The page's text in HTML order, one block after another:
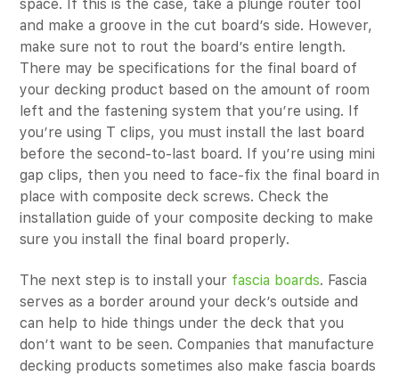
space. If this is the case, take a plunge router tool
and make a groove in the cut board’s side. However,
make sure not to rout the board’s entire length.
There may be specifications for the final board of
your decking product based on the amount of room
left and the fastening system that you’re using. If
you’re using T clips, you must install the last board
before the second-to-last board. If you’re using mini
gap clips, then you need to face-fix the final board in
place with composite deck screws. Check the
installation guide of your composite decking to make
sure you install the final board properly.
The next step is to install your fascia boards. Fascia
serves as a border around your deck’s outside and
can help to hide things under the deck that you
don’t want to be seen. Companies that manufacture
decking products sometimes also make fascia boards